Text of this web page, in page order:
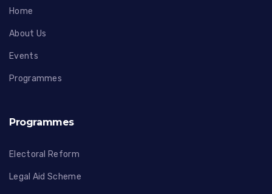
Home
About Us
Events
Programmes
Programmes
Electoral Reform
Legal Aid Scheme